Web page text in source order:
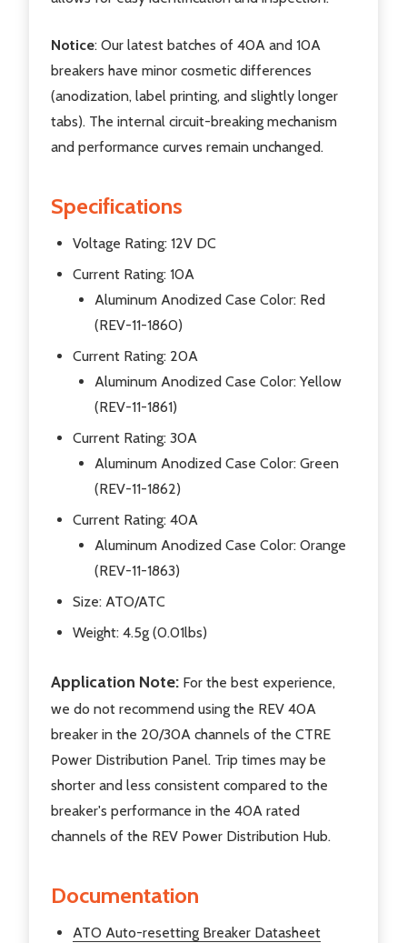
Notice: Our latest batches of 40A and 10A
breakers have minor cosmetic differences
(anodization, label printing, and slightly longer
tabs). The internal circuit-breaking mechanism
and performance curves remain unchanged.
Specifications
Voltage Rating: 12V DC
Current Rating: 10A
Aluminum Anodized Case Color: Red
(REV-11-1860)
Current Rating: 20A
Aluminum Anodized Case Color: Yellow
(REV-11-1861)
Current Rating: 30A
Aluminum Anodized Case Color: Green
(REV-11-1862)
Current Rating: 40A
Aluminum Anodized Case Color: Orange
(REV-11-1863)
Size: ATO/ATC
Weight: 4.5g (0.01lbs)
Application Note: For the best experience,
we do not recommend using the REV 40A
breaker in the 20/30A channels of the CTRE
Power Distribution Panel. Trip times may be
shorter and less consistent compared to the
breaker's performance in the 40A rated
channels of the REV Power Distribution Hub.
Documentation
ATO Auto-resetting Breaker Datasheet